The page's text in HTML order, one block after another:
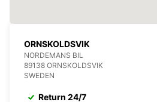
ORNSKOLDSVIK
NORDEMANS BIL
89138 ORNSKOLDSVIK
SWEDEN
Return 24/7